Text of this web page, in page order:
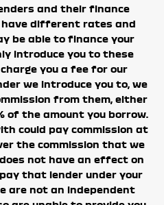
and their finance
have different rates and
be able to finance your
introduce you to these
you a fee for our
we introduce you to, we
from them, either
of the amount you borrow.
could pay commission at
the commission that we
not have an effect on
that lender under your
are not an independent